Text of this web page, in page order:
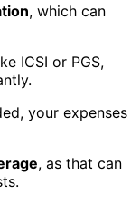
, which can
ICSI or PGS,
your expenses
, as that can